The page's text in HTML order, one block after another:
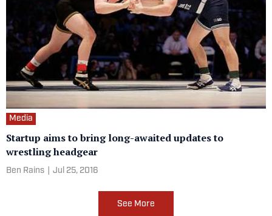
Media
Startup aims to bring long-awaited updates to
wrestling headgear
Ben Rains Jul 25, 2016
See More